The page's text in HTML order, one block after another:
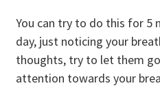
You can try to do this for 5
day, just noticing your
thoughts, try to let them
attention towards your